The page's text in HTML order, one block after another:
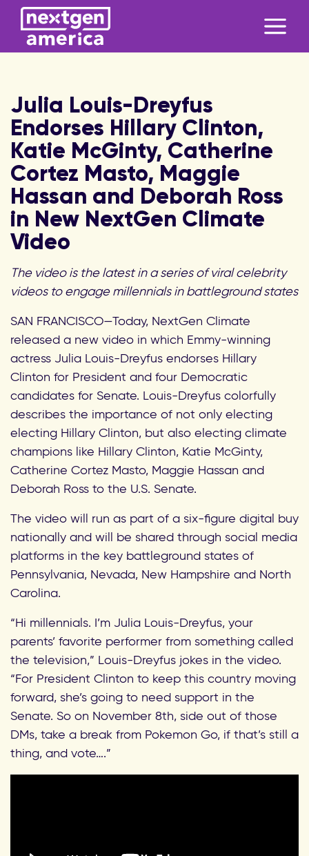
Julia Louis-Dreyfus
Endorses Hillary Clinton,
Katie McGinty, Catherine
Cortez Masto, Maggie
Hassan and Deborah Ross
in New NextGen Climate
Video
The video is the latest in a series of viral celebrity
videos to engage millennials in battleground states
SAN FRANCISCO—Today, NextGen Climate
released a new video in which Emmy-winning
actress Julia Louis-Dreyfus endorses Hillary
Clinton for President and four Democratic
candidates for Senate. Louis-Dreyfus colorfully
describes the importance of not only electing
electing Hillary Clinton, but also electing climate
champions like Hillary Clinton, Katie McGinty,
Catherine Cortez Masto, Maggie Hassan and
Deborah Ross to the U.S. Senate.
The video will run as part of a six-figure digital buy
nationally and will be shared through social media
platforms in the key battleground states of
Pennsylvania, Nevada, New Hampshire and North
Carolina.
“Hi millennials. I’m Julia Louis-Dreyfus, your
parents’ favorite performer from something called
the television,” Louis-Dreyfus jokes in the video.
“For President Clinton to keep this country moving
forward, she’s going to need support in the
Senate. So on November 8th, side out of those
DMs, take a break from Pokemon Go, if that’s still a
thing, and vote….”